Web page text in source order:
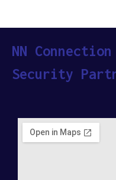
NN
Security